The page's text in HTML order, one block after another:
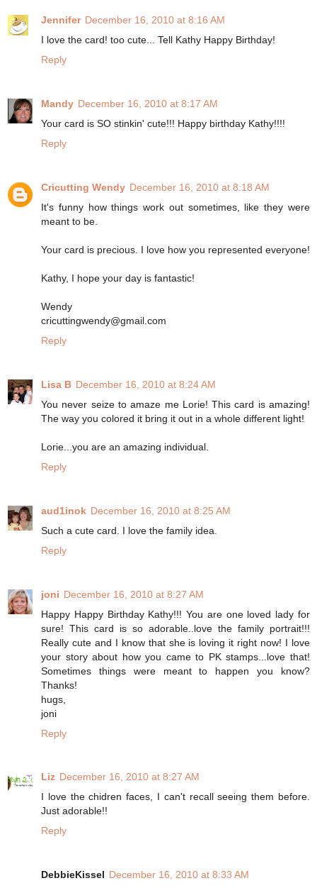
Jennifer December 16, 2010 at 8:16 AM
I love the card! too cute... Tell Kathy Happy Birthday!
Reply
Mandy December 16, 2010 at 8:17 AM
Your card is SO stinkin' cute!!! Happy birthday Kathy!!!!
Reply
Cricutting Wendy December 16, 2010 at 8:18 AM
It's funny how things work out sometimes, like they were
meant to be.
Your card is precious. I love how you represented everyone!
Kathy, I hope your day is fantastic!
Wendy
cricuttingwendy@gmail.com
Reply
Lisa B December 16, 2010 at 8:24 AM
You never seize to amaze me Lorie! This card is amazing!
The way you colored it bring it out in a whole different light!
Lorie...you are an amazing individual.
Reply
aud1inok December 16, 2010 at 8:25 AM
Such a cute card. I love the family idea.
Reply
joni December 16, 2010 at 8:27 AM
Happy Happy Birthday Kathy!!! You are one loved lady for
sure! This card is so adorable..love the family portrait!!!
Really cute and I know that she is loving it right now! I love
your story about how you came to PK stamps...love that!
Sometimes things were meant to happen you know?
Thanks!
hugs,
joni
Reply
Liz December 16, 2010 at 8:27 AM
I love the chidren faces, I can't recall seeing them before.
Just adorable!!
Reply
DebbieKissel December 16, 2010 at 8:33 AM